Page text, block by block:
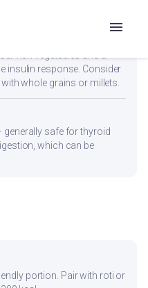
insulin — Women with
insulin response. Consider
whole grains or millets.
safe for thyroid
which can be
portion. Pair with roti or